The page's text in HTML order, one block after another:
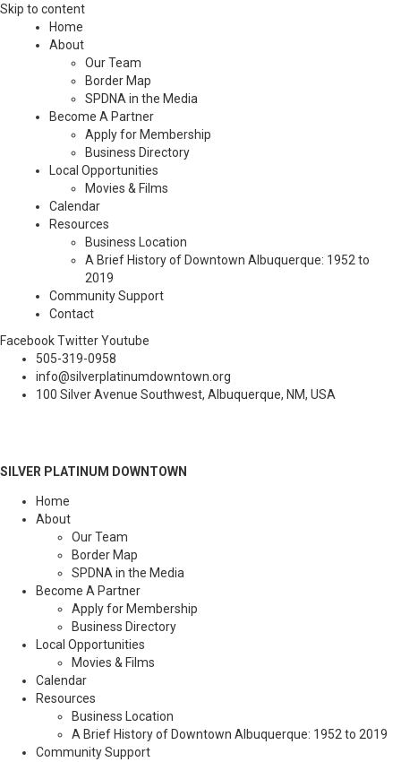
Skip to content
Home
About
Our Team
Border Map
SPDNA in the Media
Become A Partner
Apply for Membership
Business Directory
Local Opportunities
Movies & Films
Calendar
Resources
Business Location
A Brief History of Downtown Albuquerque: 1952 to
2019
Community Support
Contact
FacebookTwitterYoutube
505-319-0958
info@silverplatinumdowntown.org
100 Silver Avenue Southwest, Albuquerque, NM, USA
SILVER PLATINUM DOWNTOWN
Home
About
Our Team
Border Map
SPDNA in the Media
Become A Partner
Apply for Membership
Business Directory
Local Opportunities
Movies & Films
Calendar
Resources
Business Location
A Brief History of Downtown Albuquerque: 1952 to 2019
Community Support